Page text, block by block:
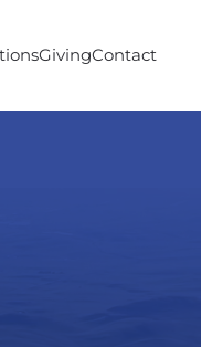
GivingContact